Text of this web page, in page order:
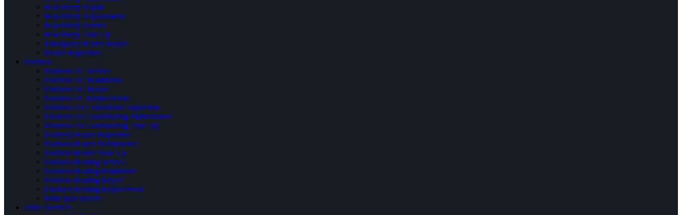
Heat Pump Repair
Heat Pump Replacement
Heat Pump Service
Heat Pump Tune Up
Emergency Heater Repair
Heater Inspection
Ductless
Ductless AC Service
Ductless AC Installation
Ductless AC Repair
Ductless AC Replacement
Ductless Air Conditioner Inspection
Ductless Air Conditioning Maintenance
Ductless Air Conditioning Tune Up
Ductless Heater Inspection
Ductless Heater Maintenance
Ductless Heater Tune Up
Ductless Heating Service
Ductless Heating Installation
Ductless Heating Repair
Ductless Heating Replacement
Mini Split System
Other Services